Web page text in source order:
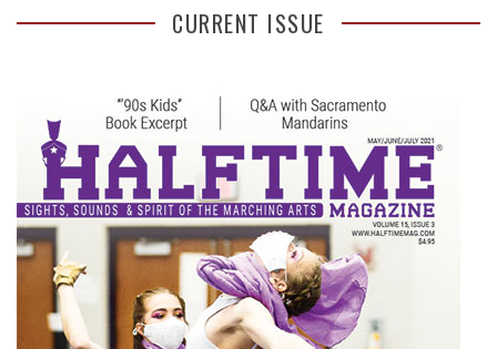
CURRENT ISSUE